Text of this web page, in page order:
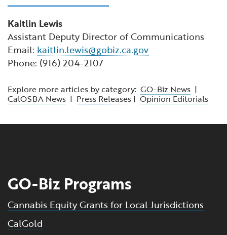
Kaitlin Lewis
Assistant Deputy Director of Communications
Email: kaitlin.lewis@gobiz.ca.gov
Phone: (916) 204-2107
Explore more articles by category: GO-Biz News |
CalOSBA News | Press Releases | Opinion Editorials
GO-Biz Programs
Cannabis Equity Grants for Local Jurisdictions
CalGold